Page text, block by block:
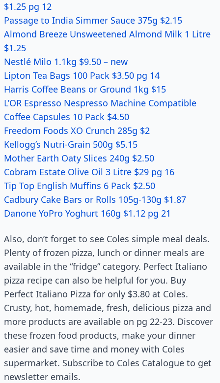
$1.25 pg 12
Passage to India Simmer Sauce 375g $2.15
Almond Breeze Unsweetened Almond Milk 1 Litre
$1.25
Nestlé Milo 1.1kg $9.50 – new
Lipton Tea Bags 100 Pack $3.50 pg 14
Harris Coffee Beans or Ground 1kg $15
L’OR Espresso Nespresso Machine Compatible
Coffee Capsules 10 Pack $4.50
Freedom Foods XO Crunch 285g $2
Kellogg’s Nutri-Grain 500g $5.15
Mother Earth Oaty Slices 240g $2.50
Cobram Estate Olive Oil 3 Litre $29 pg 16
Tip Top English Muffins 6 Pack $2.50
Cadbury Cake Bars or Rolls 105g-130g $1.87
Danone YoPro Yoghurt 160g $1.12 pg 21
Also, don’t forget to see Coles simple meal deals.
Plenty of frozen pizza, lunch or dinner meals are
available in the “fridge” category. Perfect Italiano
pizza recipe can also be helpful for you. Buy
Perfect Italiano Pizza for only $3.80 at Coles.
Crusty, hot, homemade, fresh, delicious pizza and
more products are available on pg 22-23. Discover
these frozen food products, make your dinner
easier and save time and money with Coles
supermarket. Subscribe to Coles Catalogue to get
newsletter emails.